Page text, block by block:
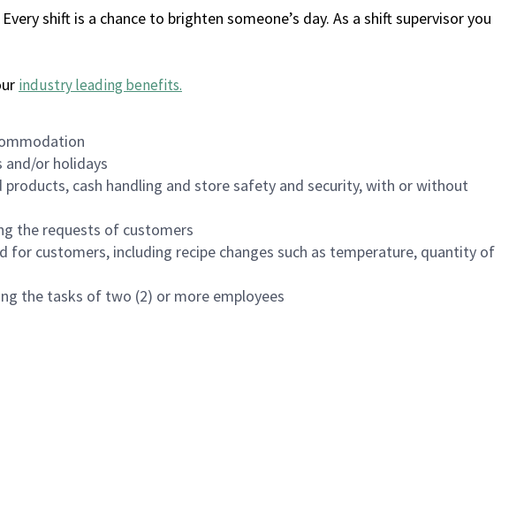
shift is a chance to brighten someone’s day. As a shift supervisor you
industry leading benefits.
and/or holidays
cash handling and store safety and security, with or without
the requests of customers
customers, including recipe changes such as temperature, quantity of
the tasks of two (2) or more employees